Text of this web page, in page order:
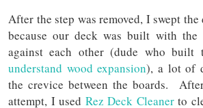
After the step was removed, I swept
because our deck was built with the
against each other (dude who built
understand wood expansion), a lot of
the crevice between the boards.
attempt, I used Rez Deck Cleanerto